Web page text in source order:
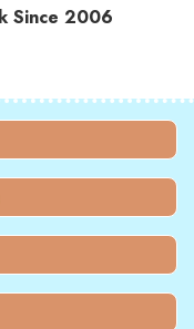
Since 2006